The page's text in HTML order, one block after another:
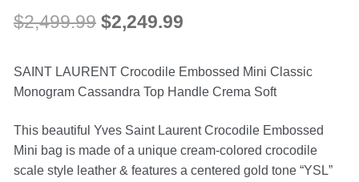
$2,499.99 Original
was:
$2,249.99
is:
SAINT LAURENT Crocodile Embossed Mini Classic
Monogram Cassandra Top Handle Crema Soft
This beautiful Yves Saint Laurent Crocodile Embossed
Mini bag is made of a unique cream-colored crocodile
scale style leather & features a centered gold tone “YSL”